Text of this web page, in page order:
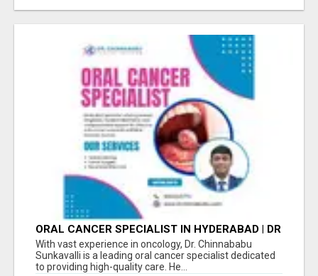
ORAL CANCER SPECIALIST IN HYDERABAD | DR
CHINNABABU SUNKAVALLI
With vast experience in oncology, Dr. Chinnababu
Sunkavalli is a leading oral cancer specialist dedicated
to providing high-quality care. He...